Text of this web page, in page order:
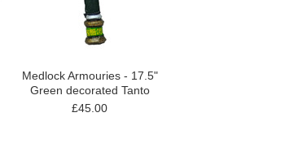
Medlock Armouries - 17.5"
Green decorated Tanto
£45.00